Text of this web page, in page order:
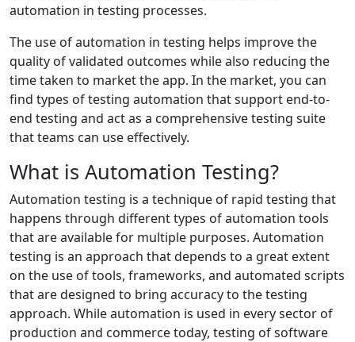
automation in testing processes.
The use of automation in testing helps improve the
quality of validated outcomes while also reducing the
time taken to market the app. In the market, you can
find types of testing automation that support end-to-
end testing and act as a comprehensive testing suite
that teams can use effectively.
What is Automation Testing?
Automation testing is a technique of rapid testing that
happens through different types of automation tools
that are available for multiple purposes. Automation
testing is an approach that depends to a great extent
on the use of tools, frameworks, and automated scripts
that are designed to bring accuracy to the testing
approach. While automation is used in every sector of
production and commerce today, testing of software